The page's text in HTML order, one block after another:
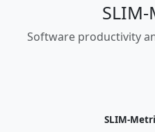
Software productivity
SLIM-